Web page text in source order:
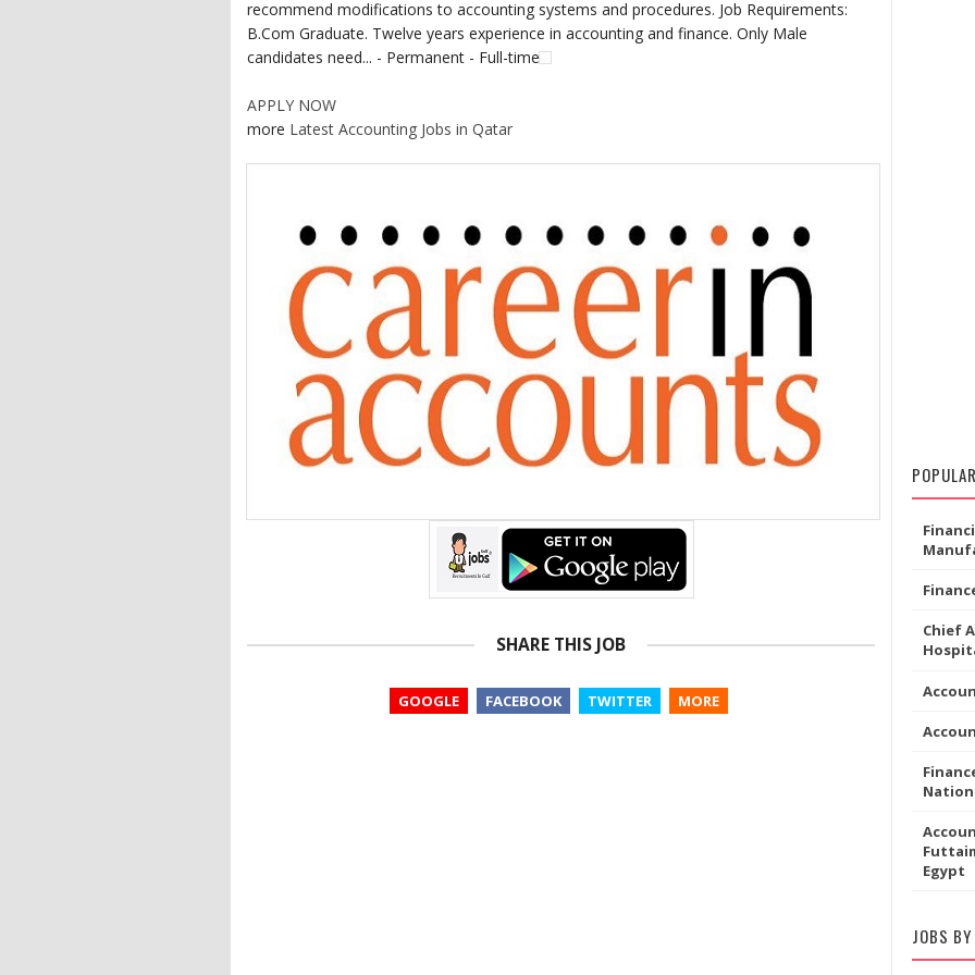
recommend modifications to accounting systems and procedures. Job Requirements:
B.Com Graduate. Twelve years experience in accounting and finance. Only Male
candidates need... - Permanent - Full-time
APPLY NOW
more Latest Accounting Jobs in Qatar
SHARE THIS JOB
GOOGLE FACEBOOK TWITTER MORE
Chief
Egypt
JOBS